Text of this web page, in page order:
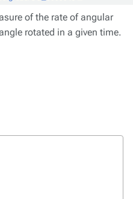
of the rate of angular
rotated in a given time.